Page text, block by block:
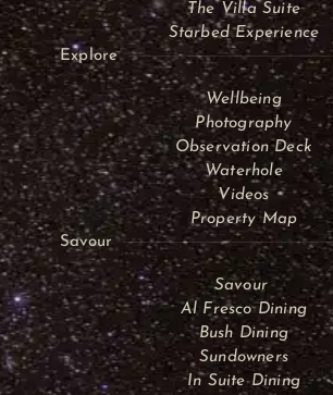
The Villa Suite
Starbed Experience
Explore
Wellbeing
Photography
Observation Deck
Waterhole
Videos
Property Map
Savour
Savour
Al Fresco Dining
Bush Dining
Sundowners
In Suite Dining